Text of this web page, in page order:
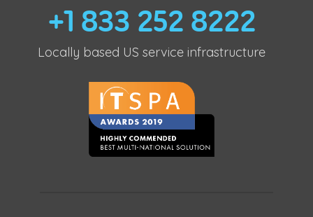
+1 833 252 8222
Locally based US service infrastructure